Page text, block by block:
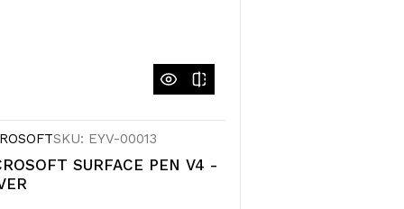
SKU: EYV-00013
SURFACE PEN V4 -